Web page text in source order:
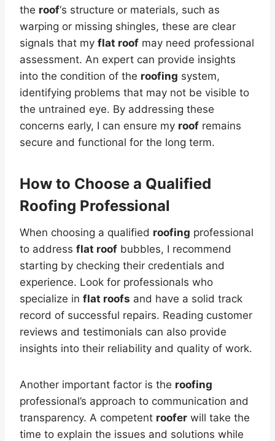
the roof‘s structure or materials, such as
warping or missing shingles, these are clear
signals that my flat roof may need professional
assessment. An expert can provide insights
into the condition of the roofing system,
identifying problems that may not be visible to
the untrained eye. By addressing these
concerns early, I can ensure my roof remains
secure and functional for the long term.
How to Choose a Qualified
Roofing Professional
When choosing a qualified roofing professional
to address flat roof bubbles, I recommend
starting by checking their credentials and
experience. Look for professionals who
specialize in flat roofs and have a solid track
record of successful repairs. Reading customer
reviews and testimonials can also provide
insights into their reliability and quality of work.
Another important factor is the roofing
professional’s approach to communication and
transparency. A competent roofer will take the
time to explain the issues and solutions while